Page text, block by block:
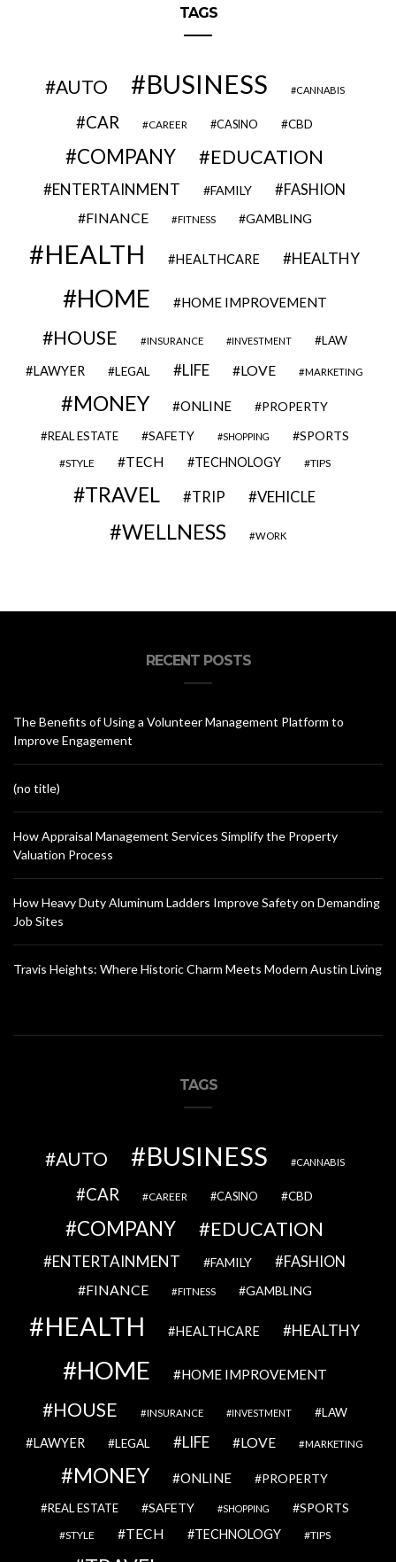
TAGS
AUTO BUSINESS CANNABIS
CAR CAREER CASINO CBD
COMPANY EDUCATION
ENTERTAINMENT FAMILY FASHION
FINANCE FITNESS GAMBLING
HEALTH HEALTHCARE HEALTHY
HOME HOME IMPROVEMENT
HOUSE INSURANCE INVESTMENT LAW
LAWYER LEGAL LIFE LOVE MARKETING
MONEY ONLINE PROPERTY
REAL ESTATE SAFETY SHOPPING SPORTS
STYLE TECH TECHNOLOGY TIPS
TRAVEL TRIP VEHICLE
WELLNESS WORK
RECENT POSTS
The Benefits of Using a Volunteer Management Platform to
Improve Engagement
(no title)
How Appraisal Management Services Simplify the Property
Valuation Process
How Heavy Duty Aluminum Ladders Improve Safety on Demanding
Job Sites
Travis Heights: Where Historic Charm Meets Modern Austin Living
TAGS
AUTO BUSINESS CANNABIS
CAR CAREER CASINO CBD
COMPANY EDUCATION
ENTERTAINMENT FAMILY FASHION
FINANCE FITNESS GAMBLING
HEALTH HEALTHCARE HEALTHY
HOME HOME IMPROVEMENT
HOUSE INSURANCE INVESTMENT LAW
LAWYER LEGAL LIFE LOVE MARKETING
MONEY ONLINE PROPERTY
REAL ESTATE SAFETY SHOPPING SPORTS
STYLE TECH TECHNOLOGY TIPS